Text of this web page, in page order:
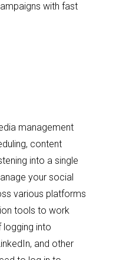
with fast
management
content
into a single
your social
various platforms
tools to work
into
and other